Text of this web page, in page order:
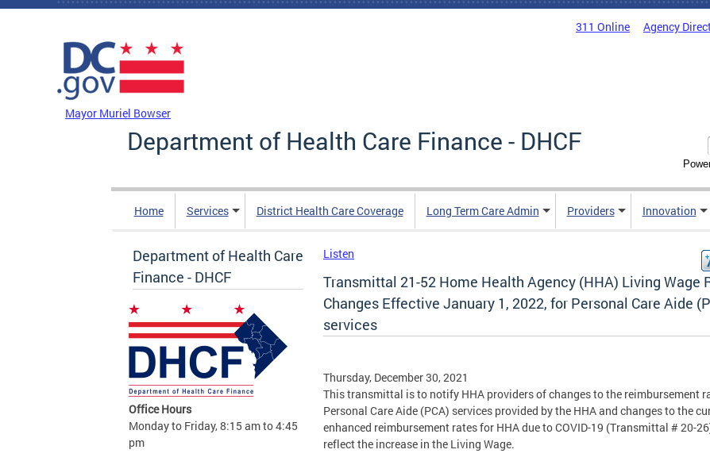
Skip to main content
311 Online Agency
Mayor Muriel Bowser
Department of Health Care Finance - DHCF
Home Services District Health Care Coverage Long Term Care Admin Providers Innovation
Department of Health Care
Finance - DHCF
Office Hours
Monday to Friday, 8:15 am to 4:45
pm
Listen
Transmittal 21-52 Home Health Agency (HHA) Living Wage
Changes Effective January 1, 2022, for Personal Care Aide
services
Thursday, December 30, 2021
This transmittal is to notify HHA providers of changes to the reimbursement
Personal Care Aide (PCA) services provided by the HHA and changes to the
enhanced reimbursement rates for HHA due to COVID-19 (Transmittal # 20-
reflect the increase in the Living Wage.